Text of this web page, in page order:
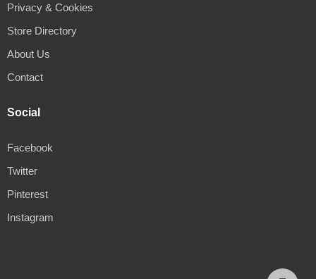
Privacy & Cookies
Store Directory
About Us
Contact
Social
Facebook
Twitter
Pinterest
Instagram